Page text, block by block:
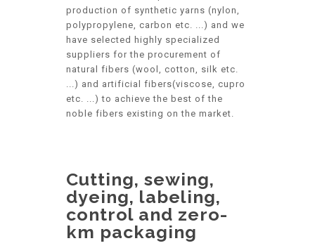
production of synthetic yarns (nylon,
polypropylene, carbon etc. ...) and we
have selected highly specialized
suppliers for the procurement of
natural fibers (wool, cotton, silk etc.
...) and artificial fibers(viscose, cupro
etc. ...) to achieve the best of the
noble fibers existing on the market.
Cutting, sewing,
dyeing, labeling,
control and zero-
km packaging